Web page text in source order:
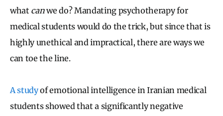
what canwe do? Mandating psychotherapy for
medical students would do the trick, but since that is
highly unethical and impractical, there are ways we
can toe the line.
A studyof emotional intelligence in Iranian medical
students showed that a significantly negative